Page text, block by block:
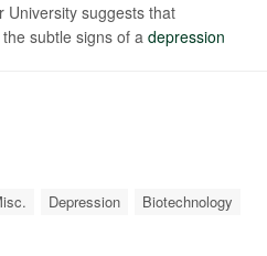
University suggests that
subtle signs of a depression
Depression Biotechnology